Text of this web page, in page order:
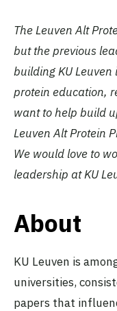
The Leuven Alt
but the previous
building KU
protein education,
want to help build
Leuven Alt Protein
We would love to
leadership at KU
About
KU Leuven is
universities,
papers that